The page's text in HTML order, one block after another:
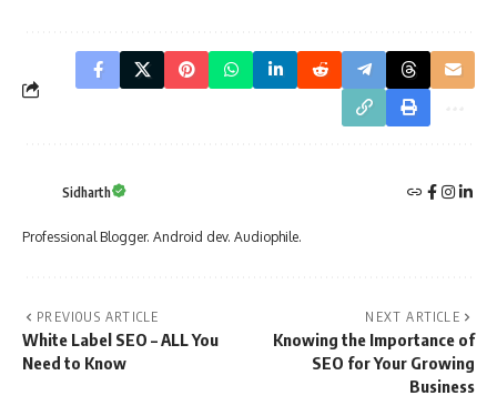
Sidharth
Professional Blogger. Android dev. Audiophile.
PREVIOUS ARTICLE
White Label SEO – ALL You
Need to Know
NEXT ARTICLE
Knowing the Importance of
SEO for Your Growing
Business